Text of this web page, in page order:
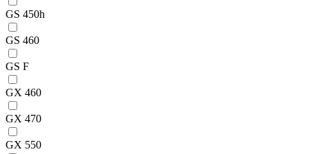
GS 450h
GS 460
GS F
GX 460
GX 470
GX 550